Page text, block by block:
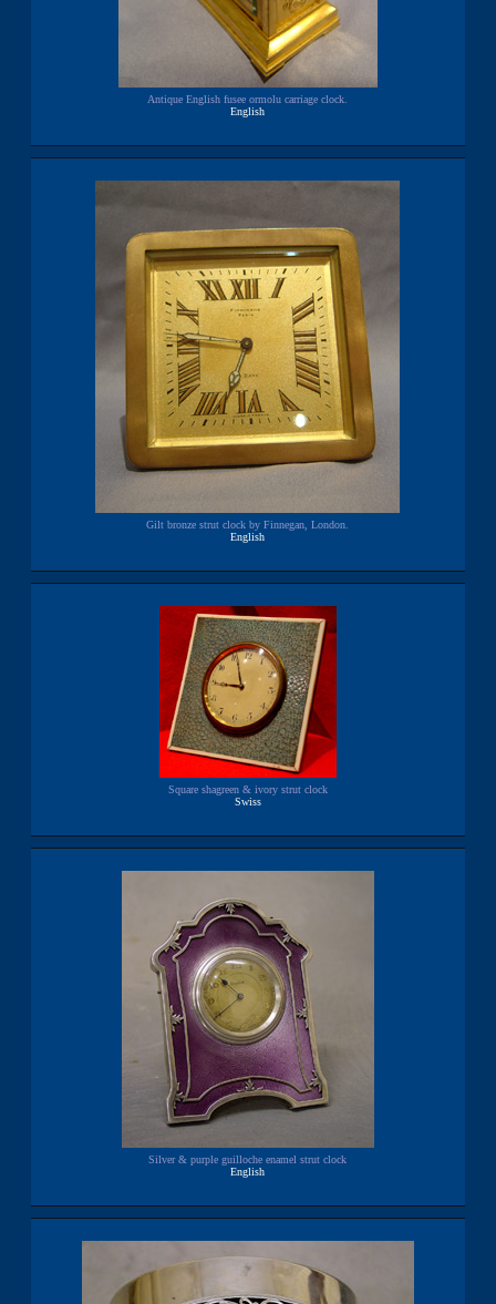
Antique English fusee ormolu carriage clock.
English
Gilt bronze strut clock by Finnegan, London.
English
Square shagreen & ivory strut clock
Swiss
Silver & purple guilloche enamel strut clock
English